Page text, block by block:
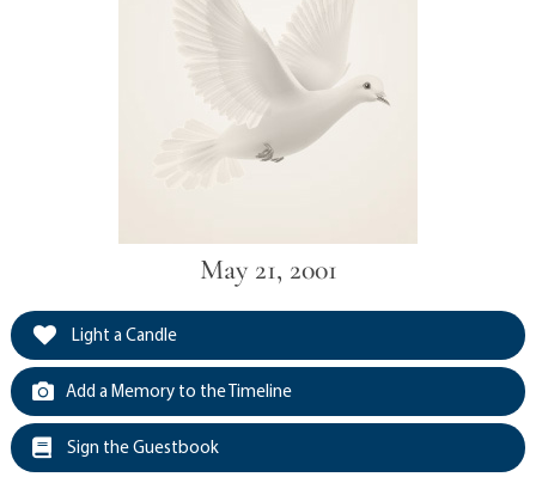
May 21, 2001
Light a Candle
Add a Memory to the Timeline
Sign the Guestbook